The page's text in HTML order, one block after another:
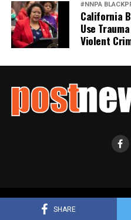
SHARE
#NNPA
California
Use
Violent
Copyright ©2021 Post News